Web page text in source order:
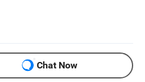
Chat Now